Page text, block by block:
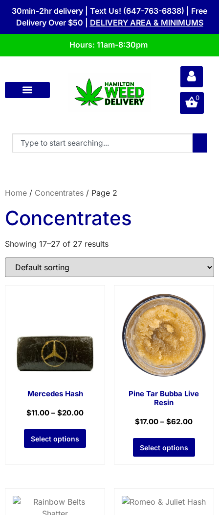
30min-2hr delivery | Text Us! (647-763-6838) | Free
Delivery Over $50 | DELIVERY AREA & MINIMUMS
Hours: 11am-8:30pm
0
Home / Concentrates / Page 2
Concentrates
Showing 17–27 of 27 results
Mercedes Hash
$11.00 –$20.00
Select options
Pine Tar Bubba Live
Resin
$17.00 –$62.00
Select options